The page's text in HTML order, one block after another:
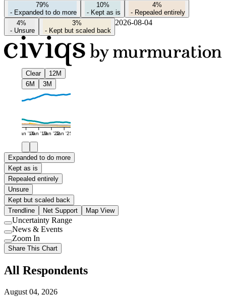
79%
- Expanded to do more
10%
- Kept as is
4%
- Repealed entirely
4%
- Unsure
3%
- Kept but scaled back
2026-08-04
Clear
12M
6M
3M
Jan '16Jan '19Jan '22Jan '25
Expanded to do more
Kept as is
Repealed entirely
Unsure
Kept but scaled back
Trendline
Net Support Map View
Use
setting
Uncertainty Range
Use
setting
News & Events
Use
setting
Zoom In
Share This Chart
All Respondents
August 04, 2026